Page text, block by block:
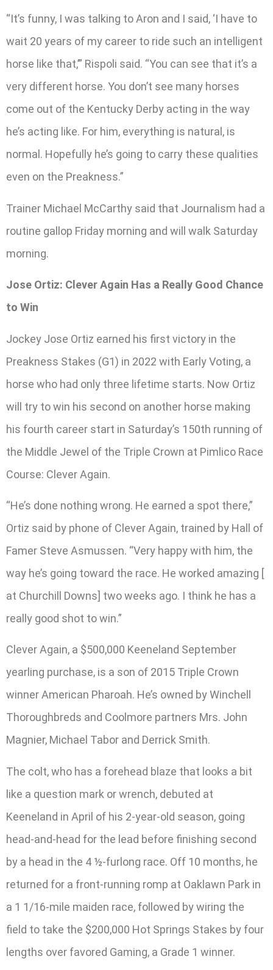
“It’s funny, I was talking to Aron and I said, ‘I have to
wait 20 years of my career to ride such an intelligent
horse like that,’” Rispoli said. “You can see that it’s a
very different horse. You don’t see many horses
come out of the Kentucky Derby acting in the way
he’s acting like. For him, everything is natural, is
normal. Hopefully he’s going to carry these qualities
even on the Preakness.”
Trainer Michael McCarthy said that Journalism had a
routine gallop Friday morning and will walk Saturday
morning.
Jose Ortiz: Clever Again Has a Really Good Chance
to Win
Jockey Jose Ortiz earned his first victory in the
Preakness Stakes (G1) in 2022 with Early Voting, a
horse who had only three lifetime starts. Now Ortiz
will try to win his second on another horse making
his fourth career start in Saturday’s 150th running of
the Middle Jewel of the Triple Crown at Pimlico Race
Course: Clever Again.
“He’s done nothing wrong. He earned a spot there,”
Ortiz said by phone of Clever Again, trained by Hall of
Famer Steve Asmussen. “Very happy with him, the
way he’s going toward the race. He worked amazing [
at Churchill Downs] two weeks ago. I think he has a
really good shot to win.”
Clever Again, a $500,000 Keeneland September
yearling purchase, is a son of 2015 Triple Crown
winner American Pharoah. He’s owned by Winchell
Thoroughbreds and Coolmore partners Mrs. John
Magnier, Michael Tabor and Derrick Smith.
The colt, who has a forehead blaze that looks a bit
like a question mark or wrench, debuted at
Keeneland in April of his 2-year-old season, going
head-and-head for the lead before finishing second
by a head in the 4 ½-furlong race. Off 10 months, he
returned for a front-running romp at Oaklawn Park in
a 1 1/16-mile maiden race, followed by wiring the
field to take the $200,000 Hot Springs Stakes by four
lengths over favored Gaming, a Grade 1 winner.